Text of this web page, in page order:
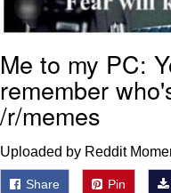
Me to my PC:
remember
/r/memes
Uploaded by Reddit
Share Pin